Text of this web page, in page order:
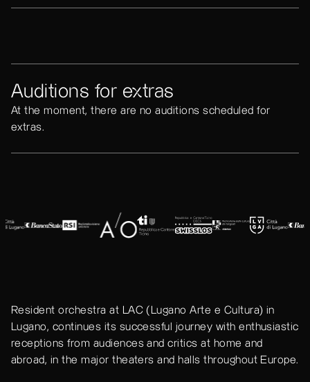
Auditions for extras
At the moment, there are no auditions scheduled for
extras.
Resident orchestra at LAC (Lugano Arte e Cultura) in
Lugano, continues its successful journey with enthusiastic
receptions from audiences and critics at home and
abroad, in the major theaters and halls throughout Europe.